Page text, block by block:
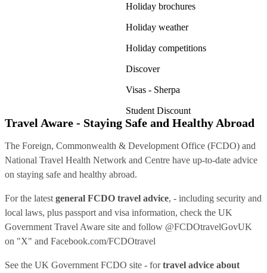
Holiday brochures
Holiday weather
Holiday competitions
Discover
Visas - Sherpa
Student Discount
Travel Aware - Staying Safe and Healthy Abroad
The Foreign, Commonwealth & Development Office (FCDO) and
National Travel Health Network and Centre have up-to-date advice
on staying safe and healthy abroad.
For the latest general FCDO travel advice, - including security and
local laws, plus passport and visa information, check the UK
Government Travel Aware site and follow @FCDOtravelGovUK
on "X" and Facebook.com/FCDOtravel
See the UK Government FCDO site - fortravel advice about